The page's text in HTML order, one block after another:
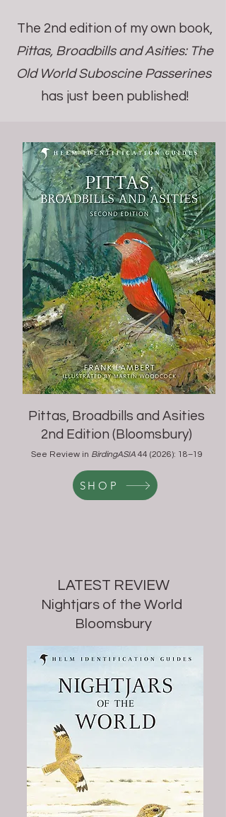
The 2nd edition of my own book,
Pittas, Broadbills and Asities: The
Old World Suboscine Passerines
has just been published!
Pittas, Broadbills and Asities
2nd Edition ( Bloomsbury)
See Review in BirdingASIA44 (2026): 18–19
SHOP
LATEST REVIEW
Nightjars of the World
Bloomsbury